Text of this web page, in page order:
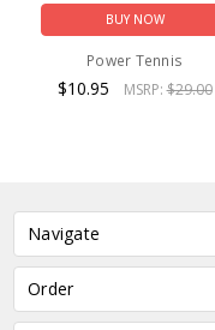
BUY NOW
Power Tennis
$10.95 MSRP:$29.00
Navigate
Order